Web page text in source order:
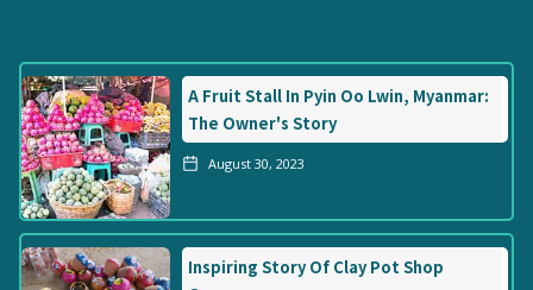
A Fruit Stall In Pyin Oo Lwin, Myanmar:
The Owner's Story
August 30, 2023
Inspiring Story Of Clay Pot Shop